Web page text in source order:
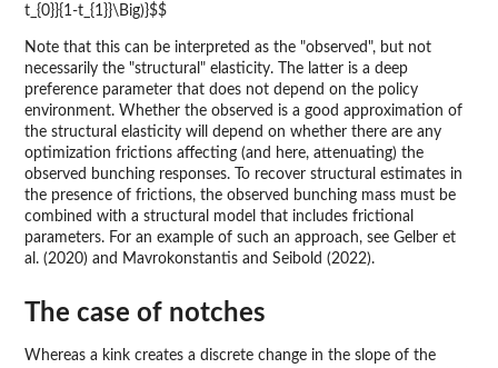
t_{0}}{1-t_{1}}\Big)}$$
Note that this can be interpreted as the "observed", but not
necessarily the "structural" elasticity. The latter is a deep
preference parameter that does not depend on the policy
environment. Whether the observed is a good approximation of
the structural elasticity will depend on whether there are any
optimization frictions affecting (and here, attenuating) the
observed bunching responses. To recover structural estimates in
the presence of frictions, the observed bunching mass must be
combined with a structural model that includes frictional
parameters. For an example of such an approach, see Gelber et
al. (2020) and Mavrokonstantis and Seibold (2022).
The case of notches
Whereas a kink creates a discrete change in the slope of the